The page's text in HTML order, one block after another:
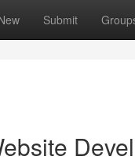
Submit